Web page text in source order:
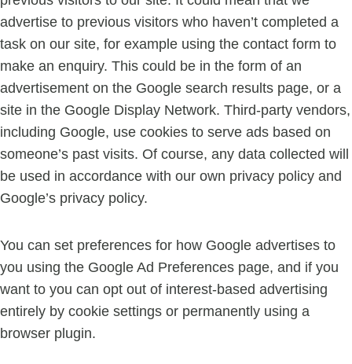
advertise to previous visitors who haven’t completed a
task on our site, for example using the contact form to
make an enquiry. This could be in the form of an
advertisement on the Google search results page, or a
site in the Google Display Network. Third-party vendors,
including Google, use cookies to serve ads based on
someone’s past visits. Of course, any data collected will
be used in accordance with our own privacy policy and
Google’s privacy policy.
You can set preferences for how Google advertises to
you using the Google Ad Preferences page, and if you
want to you can opt out of interest-based advertising
entirely by cookie settings or permanently using a
browser plugin.